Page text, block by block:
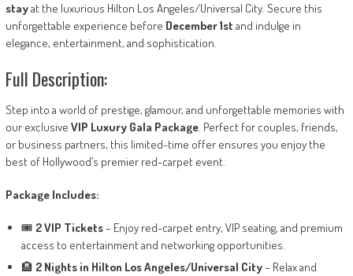
stayat the luxurious Hilton Los Angeles/Universal City. Secure this
unforgettable experience before December 1st and indulge in
elegance, entertainment, and sophistication.
Full Description:
Step into a world of prestige, glamour, and unforgettable memories with
our exclusive VIP Luxury Gala Package. Perfect for couples, friends,
or business partners, this limited-time offer ensures you enjoy the
best of Hollywood’s premier red-carpet event.
Package Includes:
🎟️ 2 VIP Tickets– Enjoy red-carpet entry, VIP seating, and premium
access to entertainment and networking opportunities.
🏨 2 Nights in Hilton Los Angeles/Universal City– Relax and